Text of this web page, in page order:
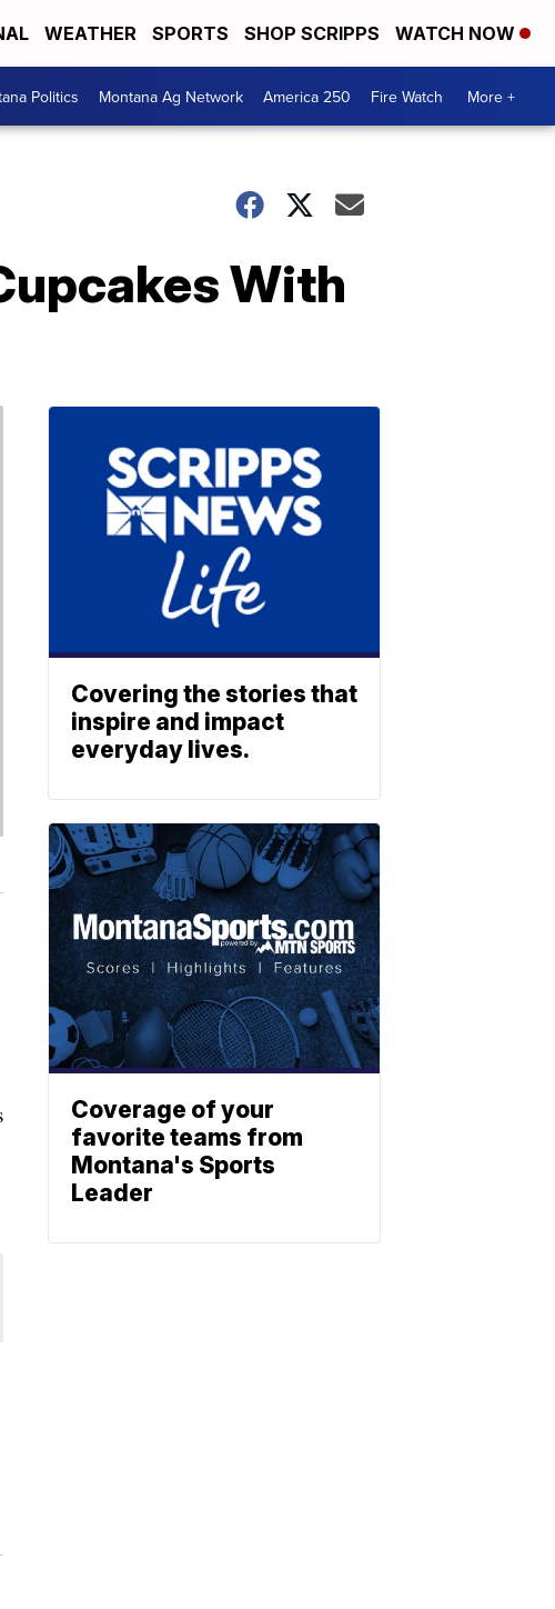
WEATHER SPORTS SHOP SCRIPPS WATCH NOW
Politics Montana Ag Network America 250 Fire Watch More +
With
Covering the stories that
inspire and impact
everyday lives.
Coverage of your
favorite teams from
Montana's Sports
Leader